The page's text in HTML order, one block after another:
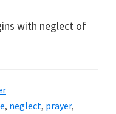
with neglect of
, neglect, prayer,